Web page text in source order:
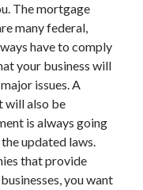
The mortgage
many federal,
have to comply
your business will
issues. A
will also be
is always going
updated laws.
that provide
you want